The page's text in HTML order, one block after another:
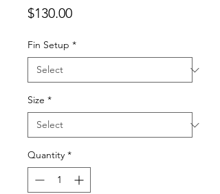
$130.00Price
Fin Setup *
Size *
Quantity *